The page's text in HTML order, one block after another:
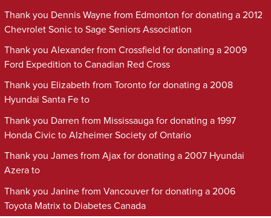
Thank you Dennis Wayne from Edmonton for donating a 2012
Chevrolet Sonic to Sage Seniors Association
Thank you Alexander from Crossfield for donating a 2009
Ford Expedition to Canadian Red Cross
Thank you Elizabeth from Toronto for donating a 2008
Hyundai Santa Fe to
Thank you Darren from Mississauga for donating a 1997
Honda Civic to Alzheimer Society of Ontario
Thank you James from Ajax for donating a 2007 Hyundai
Azera to
Thank you Janine from Vancouver for donating a 2006
Toyota Matrix to Diabetes Canada